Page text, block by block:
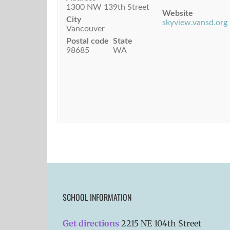
1300 NW 139th Street
City
Vancouver
Postal code
98685
State
WA
Website
skyview.vansd.org
SCHOOL INFORMATION
Get directions 2215 NE 104th Street